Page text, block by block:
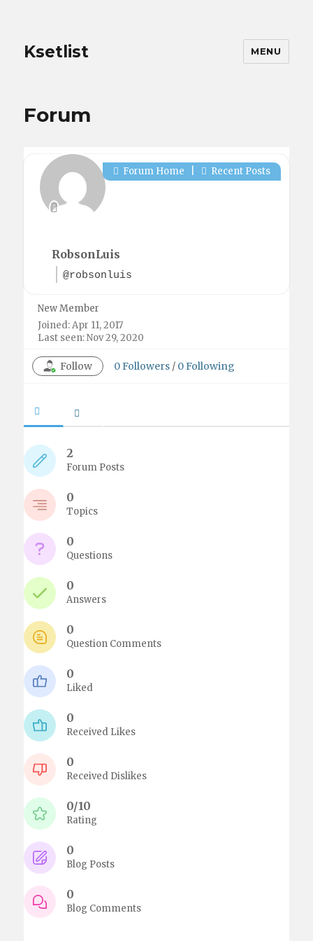
Ksetlist MENU
Forum
RobsonLuis
@robsonluis
Forum Home Recent Posts
New Member
Joined: Apr 11, 2017
Last seen: Nov 29, 2020
Follow 0Followers / 0Following
2
Forum Posts
0
Topics
0
Questions
0
Answers
0
Question Comments
0
Liked
0
Received Likes
0
Received Dislikes
0/10
Rating
0
Blog Posts
0
Blog Comments